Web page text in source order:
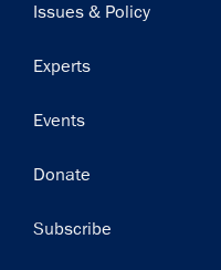
Issues & Policy
Experts
Events
Donate
Subscribe